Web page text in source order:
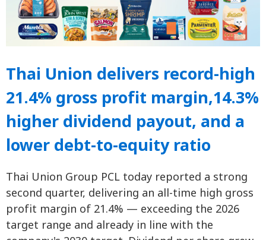
Thai Union delivers record-high
21.4% gross profit margin,14.3%
higher dividend payout, and a
lower debt-to-equity ratio
Thai Union Group PCL today reported a strong
second quarter, delivering an all-time high gross
profit margin of 21.4% — exceeding the 2026
target range and already in line with the